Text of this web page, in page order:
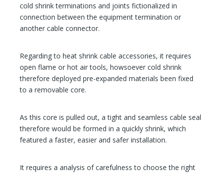
cold shrink terminations and joints fictionalized in
connection between the equipment termination or
another cable connector.
Regarding to heat shrink cable accessories, it requires
open flame or hot air tools, howsoever cold shrink
therefore deployed pre-expanded materials been fixed
to a removable core.
As this core is pulled out, a tight and seamless cable seal
therefore would be formed in a quickly shrink, which
featured a faster, easier and safer installation.
It requires a analysis of carefulness to choose the right